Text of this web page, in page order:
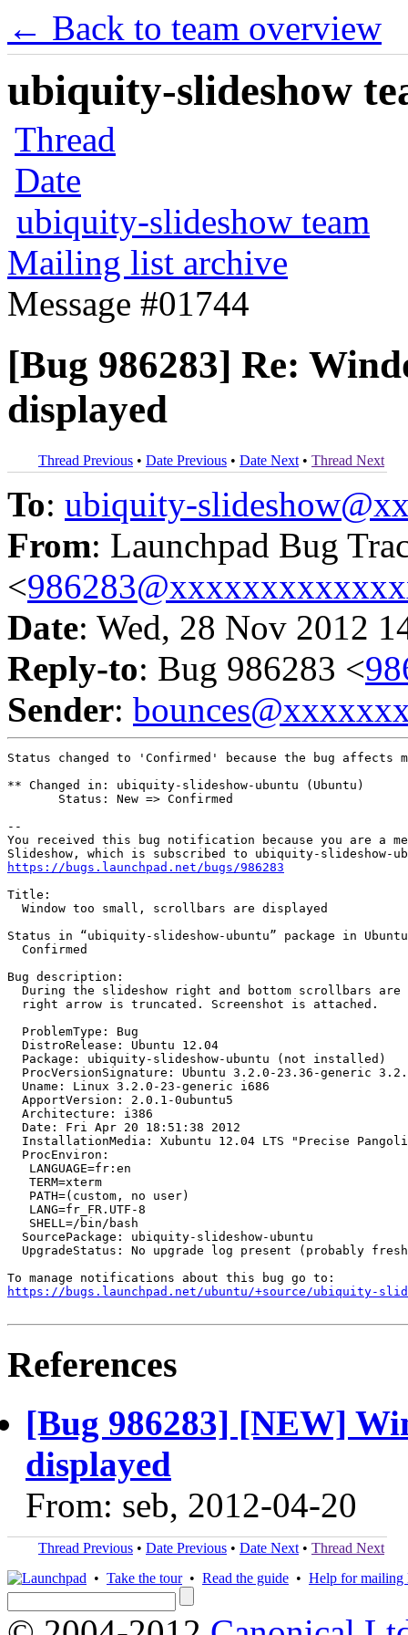
← Back to team overview
ubiquity-slideshow
Thread
Date
ubiquity-slideshow team
Mailing list archive
Message #01744
[Bug 986283] Re:
displayed
Thread Previous • Date Previous • Date Next • Thread Next
To: ubiquity-
From: Launchpad Bug
<
Date: Wed, 28 Nov 2012
Reply-to: Bug 986283 <
Sender:
Status changed to 'Confirmed' because the bug affects
** Changed in: ubiquity-slideshow-ubuntu (Ubuntu)
       Status: New => Confirmed
--
You received this bug notification because you are a
https://bugs.launchpad.net/bugs/986283
Title:
  Window too small, scrollbars are displayed
Status in “ubiquity-slideshow-ubuntu” package in
  Confirmed
Bug description:
During the slideshow right and bottom scrollbars are
  right arrow is truncated. Screenshot is attached.
  ProblemType: Bug
  DistroRelease: Ubuntu 12.04
  Package: ubiquity-slideshow-ubuntu (not installed)
ProcVersionSignature: Ubuntu 3.2.0-23.36-generic
  Uname: Linux 3.2.0-23-generic i686
  ApportVersion: 2.0.1-0ubuntu5
  Architecture: i386
  Date: Fri Apr 20 18:51:38 2012
InstallationMedia: Xubuntu 12.04 LTS "Precise
  ProcEnviron:
   LANGUAGE=fr:en
   TERM=xterm
   PATH=(custom, no user)
   LANG=fr_FR.UTF-8
   SHELL=/bin/bash
  SourcePackage: ubiquity-slideshow-ubuntu
UpgradeStatus: No upgrade log present (probably
https://bugs.launchpad.net/ubuntu/+source/ubiquity-
References
[Bug 986283] [NEW]
displayed
From: seb, 2012-04-20
Thread Previous • Date Previous • Date Next • Thread Next
• Take the tour• Read the guide • Help for mailing